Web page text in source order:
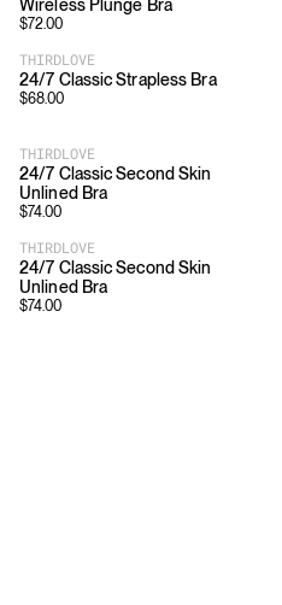
Wireless Plunge Bra
$72.00
THIRDLOVE
24/7 Classic Strapless Bra
$68.00
THIRDLOVE
24/7 Classic Second Skin
Unlined Bra
$74.00
THIRDLOVE
24/7 Classic Second Skin
Unlined Bra
$74.00